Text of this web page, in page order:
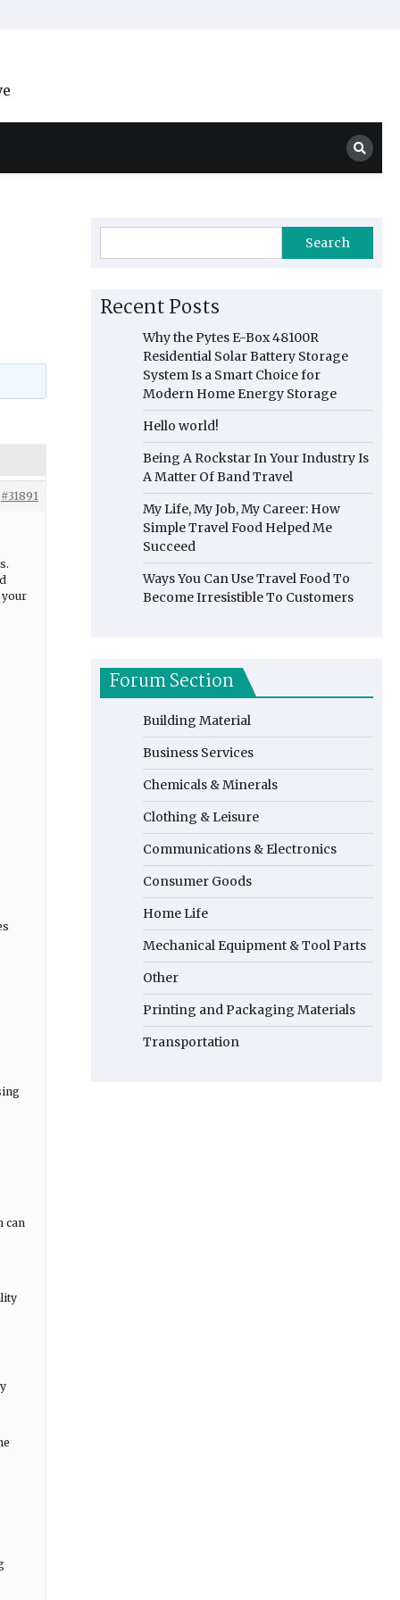
#31891
your
can
Search
Recent Posts
Why the Pytes E-Box 48100R
Residential Solar Battery Storage
System Is a Smart Choice for
Modern Home Energy Storage
Hello world!
Being A Rockstar In Your Industry Is
A Matter Of Band Travel
My Life, My Job, My Career: How
Simple Travel Food Helped Me
Succeed
Ways You Can Use Travel Food To
Become Irresistible To Customers
Forum Section
Building Material
Business Services
Chemicals & Minerals
Clothing & Leisure
Communications & Electronics
Consumer Goods
Home Life
Mechanical Equipment & Tool Parts
Other
Printing and Packaging Materials
Transportation